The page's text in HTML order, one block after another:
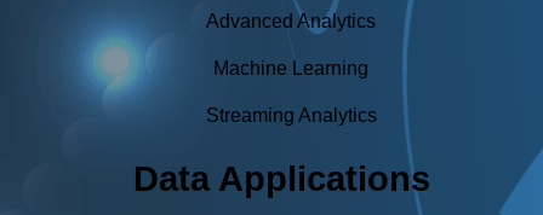
Advanced Analytics
Machine Learning
Streaming Analytics
Data Applications